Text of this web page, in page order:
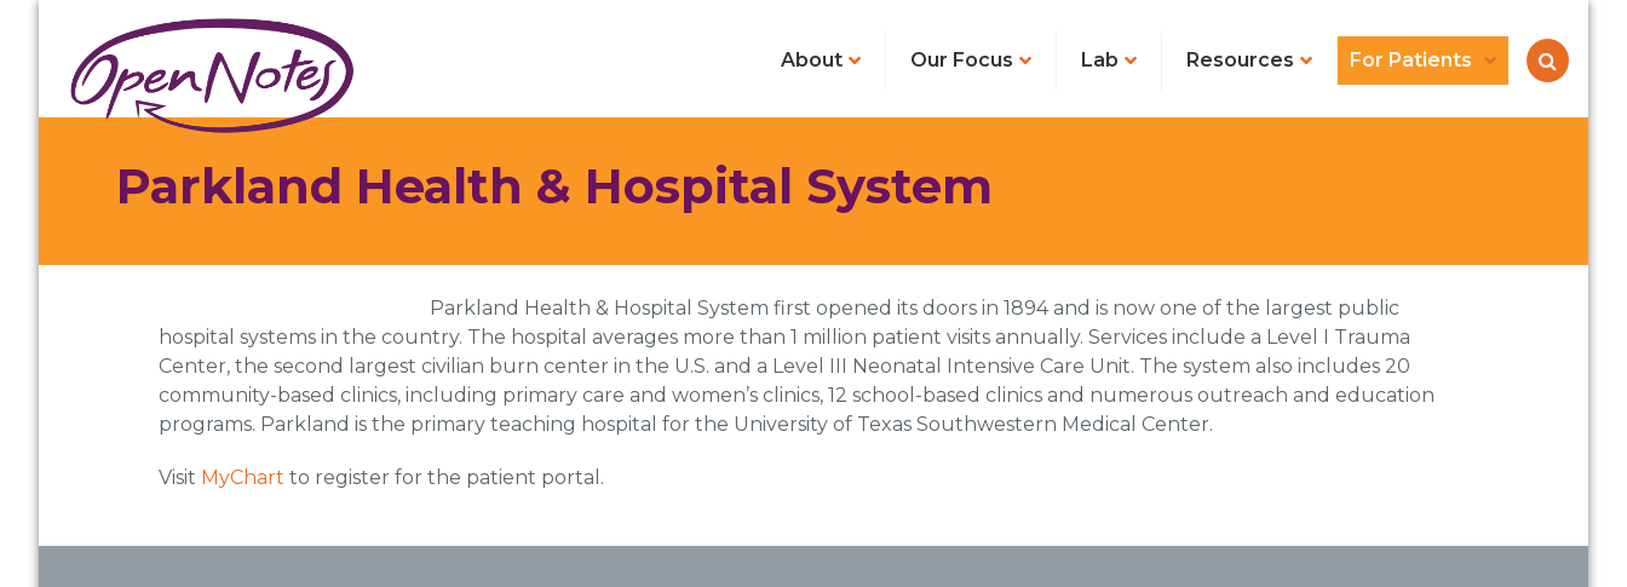
primary
navigation
main
content
footer
About Our Focus Lab Resources For Patients
Parkland Health & Hospital System
Parkland Health & Hospital System first opened its doors in 1894 and is now one of the largest public
hospital systems in the country. The hospital averages more than 1 million patient visits annually. Services include a Level I Trauma
Center, the second largest civilian burn center in the U.S. and a Level III Neonatal Intensive Care Unit. The system also includes 20
community-based clinics, including primary care and women’s clinics, 12 school-based clinics and numerous outreach and education
programs. Parkland is the primary teaching hospital for the University of Texas Southwestern Medical Center.
Visit MyChart to register for the patient portal.